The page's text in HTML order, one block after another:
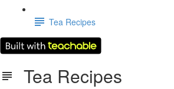
Tea Recipes
Tea Recipes